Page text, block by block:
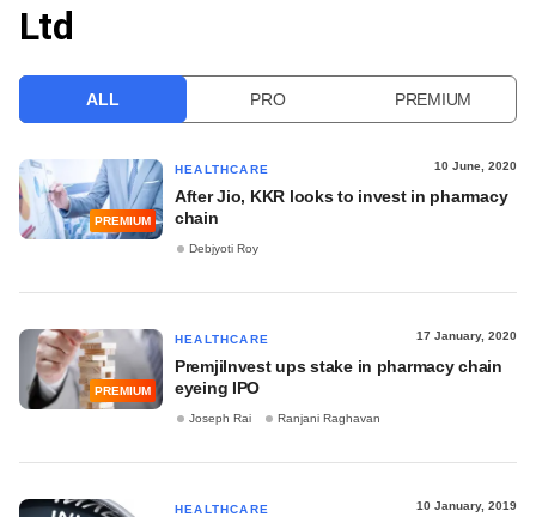
FREE NEWSLETTER
Ltd
ALL PRO PREMIUM
PREMIUM
HEALTHCARE 10 June, 2020
After Jio, KKR looks to invest in pharmacy
chain
Debjyoti Roy
PREMIUM
HEALTHCARE 17 January, 2020
PremjiInvest ups stake in pharmacy chain
eyeing IPO
Joseph Rai Ranjani Raghavan
HEALTHCARE 10 January, 2019